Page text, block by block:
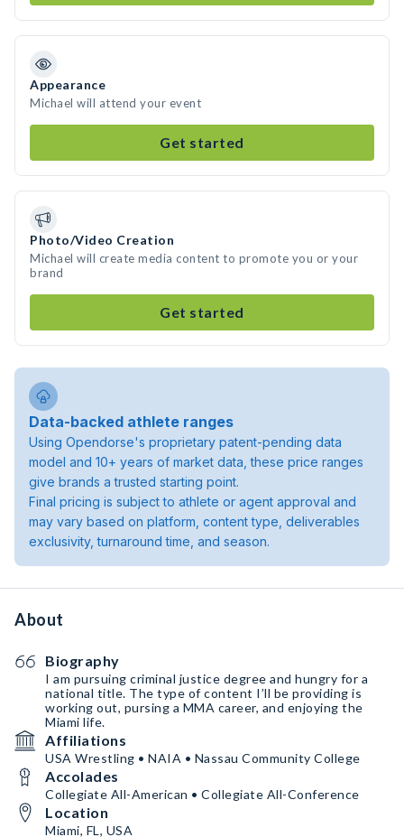
Appearance
Michael will attend your event
Get started
Photo/Video Creation
Michael will create media content to promote you or your
brand
Get started
Data-backed athlete ranges
Using Opendorse's proprietary patent-pending data
model and 10+ years of market data, these price ranges
give brands a trusted starting point.
Final pricing is subject to athlete or agent approval and
may vary based on platform, content type, deliverables
exclusivity, turnaround time, and season.
About
Biography
I am pursuing criminal justice degree and hungry for a
national title. The type of content I’ll be providing is
working out, pursing a MMA career, and enjoying the
Miami life.
Affiliations
USA Wrestling • NAIA • Nassau Community College
Accolades
Collegiate All-American • Collegiate All-Conference
Location
Miami, FL, USA